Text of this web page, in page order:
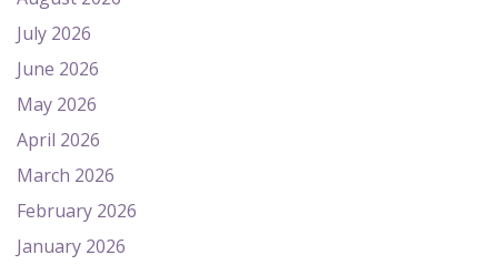
July 2026
June 2026
May 2026
April 2026
March 2026
February 2026
January 2026